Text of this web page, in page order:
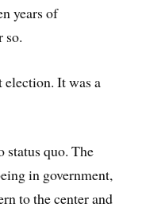
years of
so.
election. It was a
status quo. The
in government,
to the center and